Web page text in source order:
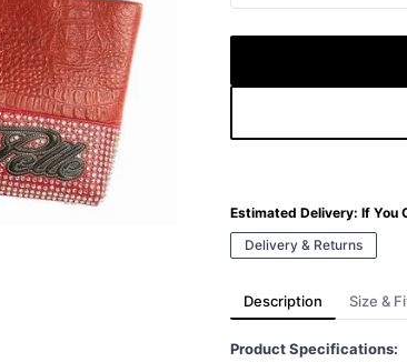
Estimated Delivery: If You
Delivery & Returns
Description Size &
Product Specifications: